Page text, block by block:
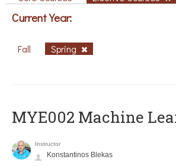
Current Year:
Fall Spring
MYE002 Machine
Instructor
Konstantinos Blekas